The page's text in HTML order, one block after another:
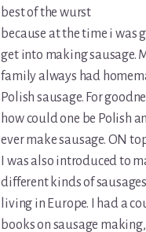
best of the wurst
because at the time i was
get into making sausage.
family always had
Polish sausage. For
how could one be Polish
ever make sausage. ON
I was also introduced to
different kinds of
living in Europe. I had a
books on sausage